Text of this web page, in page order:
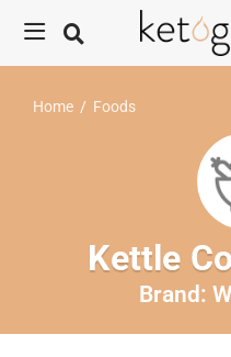
Home / Foods
Kettle
Brand: